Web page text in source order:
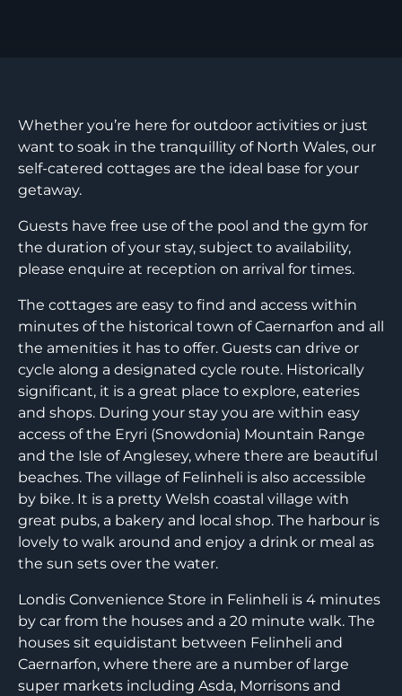
Whether you’re here for outdoor activities or just
want to soak in the tranquillity of North Wales, our
self-catered cottages are the ideal base for your
getaway.
Guests have free use of the pool and the gym for
the duration of your stay, subject to availability,
please enquire at reception on arrival for times.
The cottages are easy to find and access within
minutes of the historical town of Caernarfon and all
the amenities it has to offer. Guests can drive or
cycle along a designated cycle route. Historically
significant, it is a great place to explore, eateries
and shops. During your stay you are within easy
access of the Eryri (Snowdonia) Mountain Range
and the Isle of Anglesey, where there are beautiful
beaches. The village of Felinheli is also accessible
by bike. It is a pretty Welsh coastal village with
great pubs, a bakery and local shop. The harbour is
lovely to walk around and enjoy a drink or meal as
the sun sets over the water.
Londis Convenience Store in Felinheli is 4 minutes
by car from the houses and a 20 minute walk. The
houses sit equidistant between Felinheli and
Caernarfon, where there are a number of large
super markets including Asda, Morrisons and